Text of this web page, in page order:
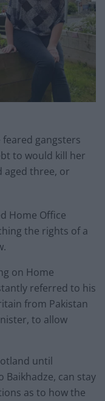
feared gangsters
to would kill her
aged three, or
Home Office
the rights of a
on Home
referred to his
from Pakistan
to allow
until
Baikhadze, can stay
as to how the